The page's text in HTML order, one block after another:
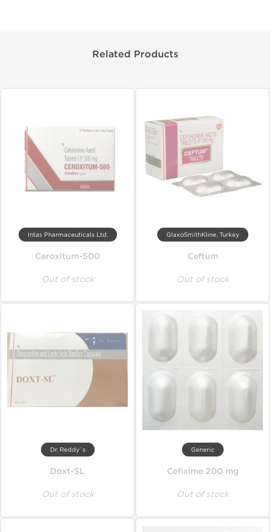
Related Products
Intas Pharmaceuticals Ltd.
Ceroxitum-500
Out of stock
GlaxoSmithKline, Turkey
Ceftum
Out of stock
Dr. Reddy`s
Doxt-SL
Out of stock
Generic
Cefixime 200 mg
Out of stock